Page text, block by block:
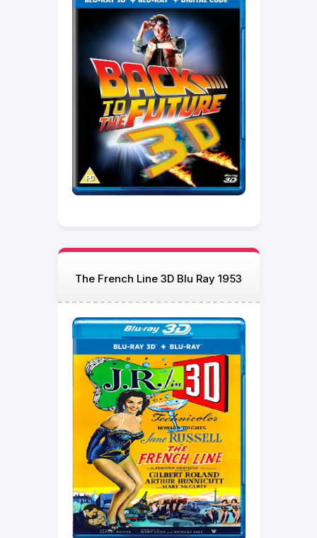
The French Line 3D Blu Ray 1953